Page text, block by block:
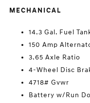
MECHANICAL
14.3 Gal. Fuel
150 Amp
3.65 Axle Ratio
4-Wheel Disc
4718# Gvwr
Battery w/Run